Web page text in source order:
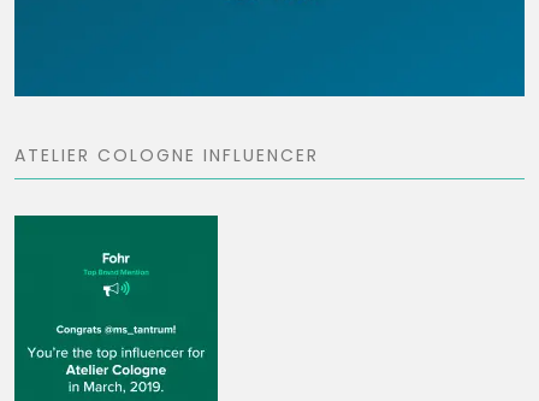
ATELIER COLOGNE INFLUENCER